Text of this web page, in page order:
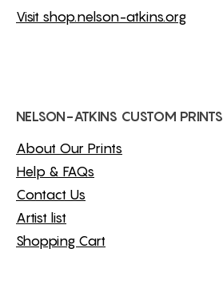
Visit shop.nelson-atkins.org
NELSON-ATKINS CUSTOM PRINTS
About Our Prints
Help & FAQs
Contact Us
Artist list
Shopping Cart